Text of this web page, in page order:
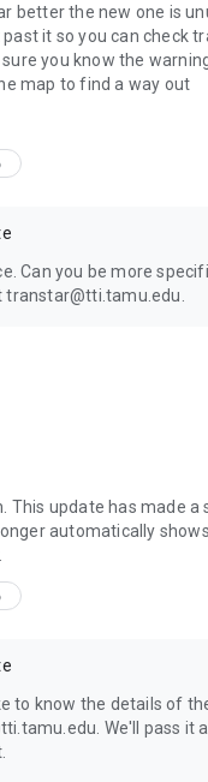
better the new one is
it so you can check
you know the
map to find a way out
Can you be more
This update has made
automatically
to know the details of
We'll pass it